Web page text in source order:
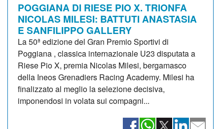
POGGIANA DI RIESE PIO X. TRIONFA
NICOLAS MILESI: BATTUTI ANASTASIA
E SANFILIPPO GALLERY
La 50ª edizione del Gran Premio Sportivi di
Poggiana , classica internazionale U23 disputata a
Riese Pio X, premia Nicolas Milesi, bergamasco
della Ineos Grenadiers Racing Academy. Milesi ha
finalizzato al meglio la selezione decisiva,
imponendosi in volata sui compagni...